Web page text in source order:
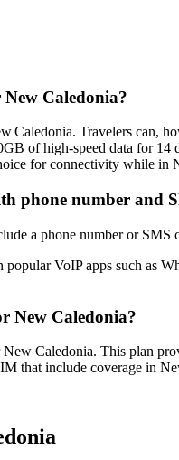
Caledonia?
Travelers can,
of high‑speed data for 14
for connectivity while in
phone number and
a phone number or
VoIP apps such as
New Caledonia?
Caledonia. This plan
that include coverage in